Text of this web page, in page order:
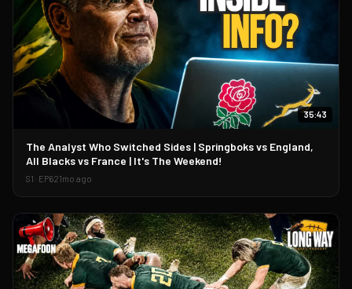
▶
35:43
The Analyst Who Switched Sides | Springboks vs England,
All Blacks vs France | It's The Weekend!
S1 · EP621mo ago